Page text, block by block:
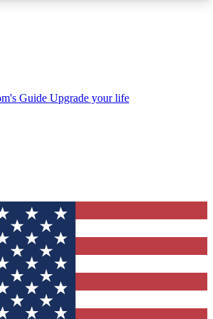
Newsletters
to your inbox
ACCESS QUICK
way to join Tom's Guide Club enter
We'll send you a confirmation
to our newsletter to keep you
latest news.
Guide Upgrade your life